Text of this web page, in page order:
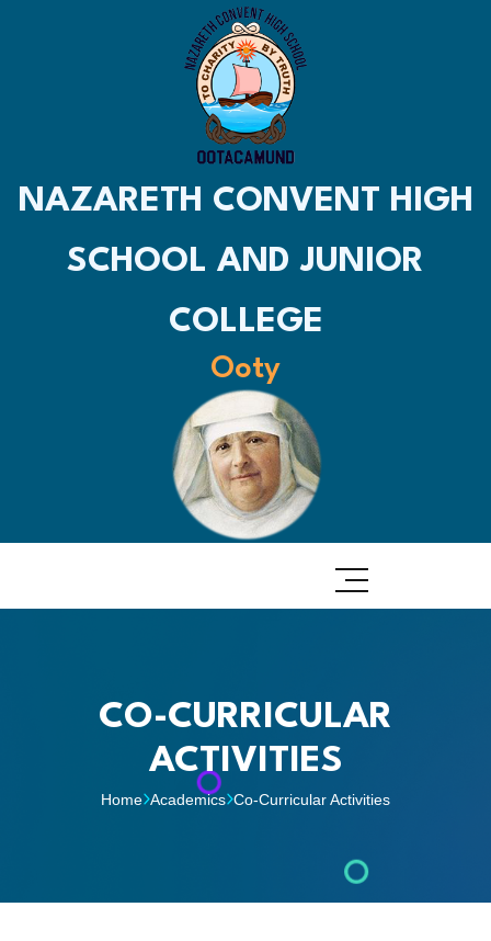
NAZARETH CONVENT HIGH
SCHOOL AND JUNIOR
COLLEGE
Ooty
CO-CURRICULAR
ACTIVITIES
Home Academics Co-Curricular Activities